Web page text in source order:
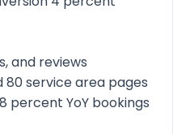
and reviews
80 service area pages
percent YoY bookings